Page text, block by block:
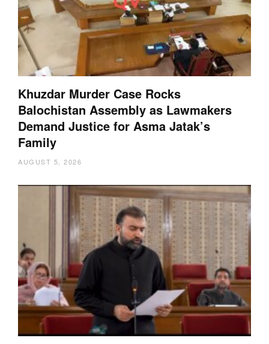
Khuzdar Murder Case Rocks
Balochistan Assembly as Lawmakers
Demand Justice for Asma Jatak’s
Family
AUGUST 5, 2026